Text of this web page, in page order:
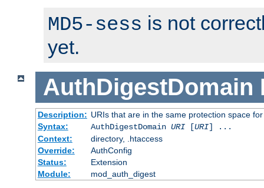
MD5-sess is not
yet.
AuthDigestDomain
Description: URIs that are in the same protection space
Syntax:
AuthDigestDomain URI[URI] ...
Context:
directory, .htaccess
Override:
AuthConfig
Status:
Extension
Module:
mod_auth_digest